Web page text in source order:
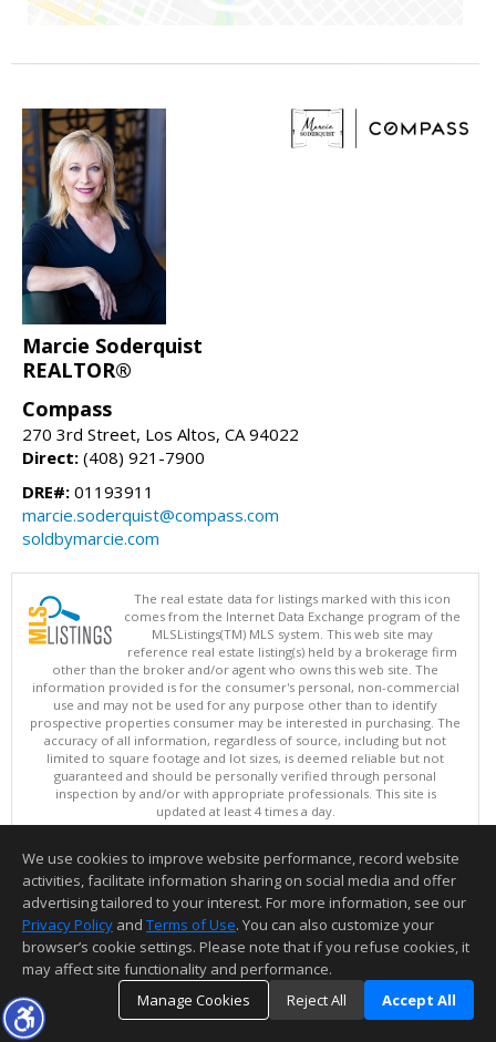
Marcie Soderquist
REALTOR®
Compass
270 3rd Street, Los Altos, CA 94022
Direct: (408) 921-7900
DRE#: 01193911
marcie.soderquist@compass.com
soldbymarcie.com
The real estate data for listings marked with this icon
comes from the Internet Data Exchange program of the
MLSListings(TM) MLS system. This web site may
reference real estate listing(s) held by a brokerage firm
other than the broker and/or agent who owns this web site. The
information provided is for the consumer's personal, non-commercial
use and may not be used for any purpose other than to identify
prospective properties consumer may be interested in purchasing. The
accuracy of all information, regardless of source, including but not
limited to square footage and lot sizes, is deemed reliable but not
guaranteed and should be personally verified through personal
inspection by and/or with appropriate professionals. This site is
updated at least 4 times a day.
Copyright © MLSListings Inc. 2026. All rights reserved
This content last updated on 08/07/2026 11:07 PM.
Information deemed reliable but not guaranteed to be accurate.
We use cookies to improve website performance, record website
activities, facilitate information sharing on social media and offer
advertising tailored to your interest. For more information, see our
Privacy Policy and Terms of Use. You can also customize your
browser’s cookie settings. Please note that if you refuse cookies, it
may affect site functionality and performance.
Manage Cookies
Reject All Accept All